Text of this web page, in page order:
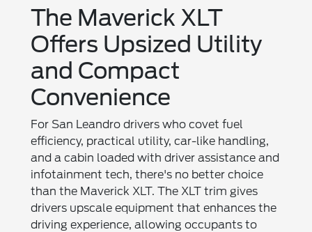
The Maverick XLT
Offers Upsized Utility
and Compact
Convenience
For San Leandro drivers who covet fuel
efficiency, practical utility, car-like handling,
and a cabin loaded with driver assistance and
infotainment tech, there's no better choice
than the Maverick XLT. The XLT trim gives
drivers upscale equipment that enhances the
driving experience, allowing occupants to